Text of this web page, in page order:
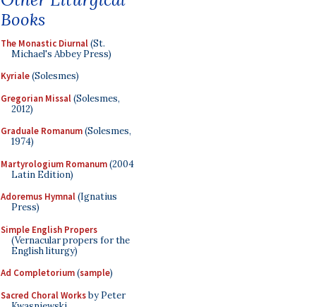
Books
The Monastic Diurnal(St.
Michael's Abbey Press)
Kyriale(Solesmes)
Gregorian Missal(Solesmes,
2012)
Graduale Romanum(Solesmes,
1974)
Martyrologium Romanum(2004
Latin Edition)
Adoremus Hymnal(Ignatius
Press)
Simple English Propers
(Vernacular propers for the
English liturgy)
Ad Completorium(sample)
Sacred Choral Worksby Peter